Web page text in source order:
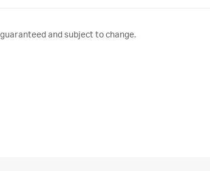
and subject to change.